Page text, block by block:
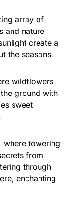
array of
and nature
create a
the seasons.
wildflowers
ground with
sweet
where towering
from
through
enchanting